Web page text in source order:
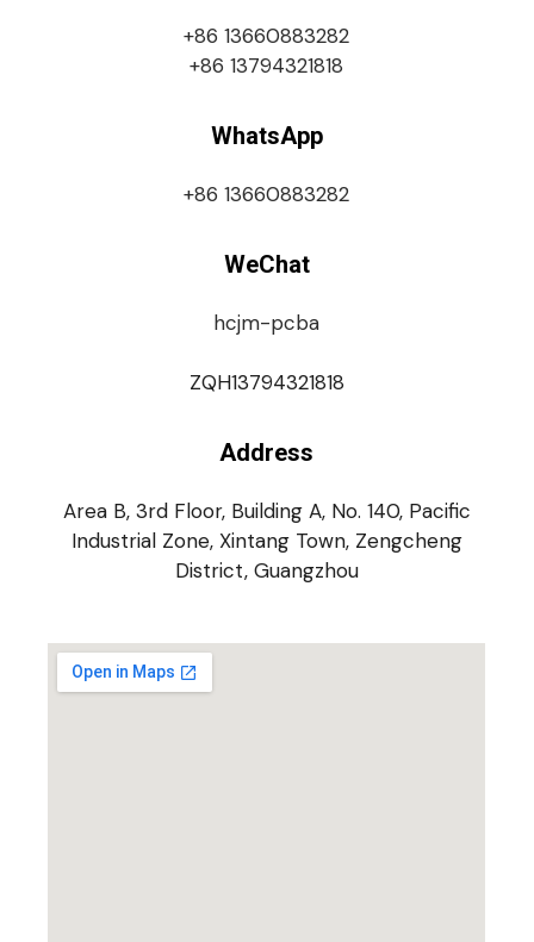
+86 13660883282
+86 13794321818
WhatsApp
+86 13660883282
WeChat
hcjm-pcba
ZQH13794321818
Address
Area B, 3rd Floor, Building A, No. 140, Pacific
Industrial Zone, Xintang Town, Zengcheng
District, Guangzhou